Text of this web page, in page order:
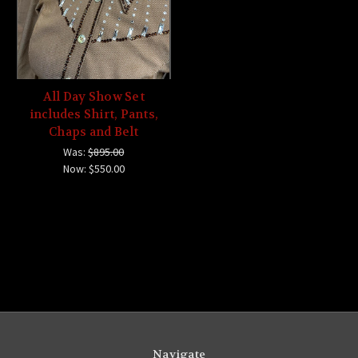
All Day Show Set
includes Shirt, Pants,
Chaps and Belt
Was:$895.00
Now: $550.00
Navigate